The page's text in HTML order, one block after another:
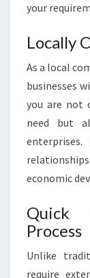
your
Locally
As a local
businesses
you are not
need but
economic
Quick
Process
Unlike
require